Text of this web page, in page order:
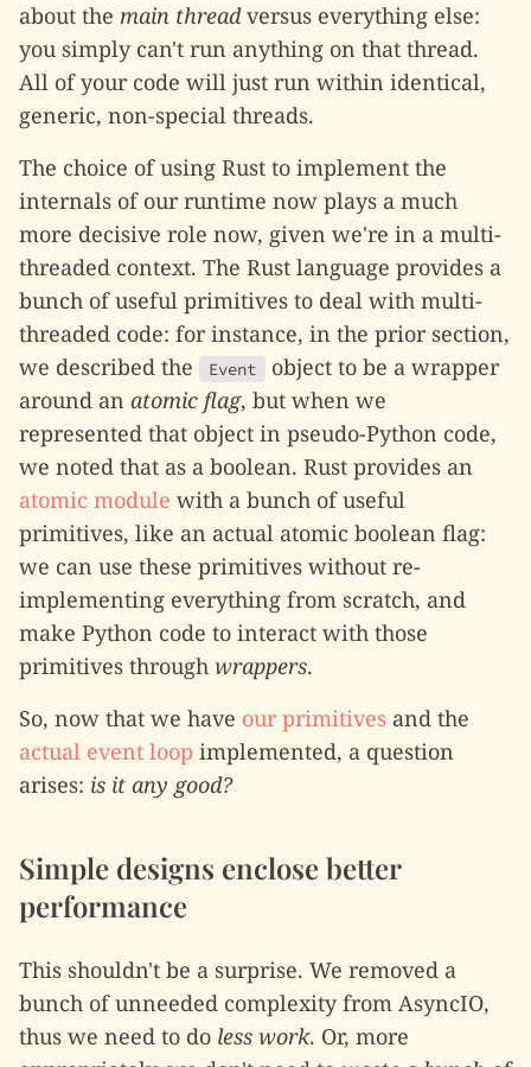
about the main threadversus everything else:
you simply can't run anything on that thread.
All of your code will just run within identical,
generic, non-special threads.
The choice of using Rust to implement the
internals of our runtime now plays a much
more decisive role now, given we're in a multi-
threaded context. The Rust language provides a
bunch of useful primitives to deal with multi-
threaded code: for instance, in the prior section,
we described the
Event
object to be a wrapper
around an atomic flag, but when we
represented that object in pseudo-Python code,
we noted that as a boolean. Rust provides an
atomic module with a bunch of useful
primitives, like an actual atomic boolean flag:
we can use these primitives without re-
implementing everything from scratch, and
make Python code to interact with those
primitives through wrappers.
So, now that we have our primitives and the
actual event loop implemented, a question
arises: is it any good?
Simple designs enclose better
performance
This shouldn't be a surprise. We removed a
bunch of unneeded complexity from AsyncIO,
thus we need to do less work. Or, more